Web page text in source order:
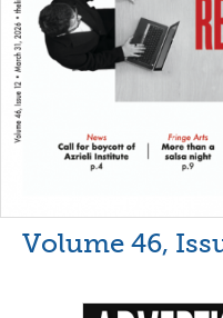
Volume 46,